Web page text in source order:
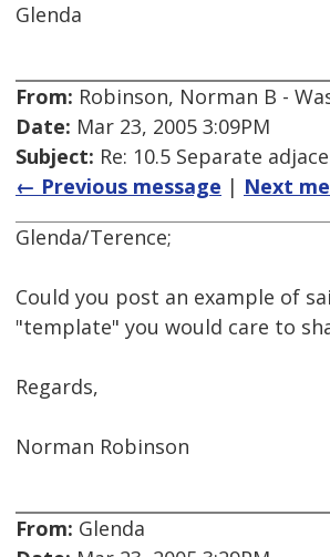
Glenda
From: Robinson, Norman B -
Date: Mar 23, 2005 3:09PM
Subject: Re: 10.5 Separate
← Previous message | Next
Glenda/Terence;
Could you post an example of
"template" you would care to
Regards,
Norman Robinson
From: Glenda